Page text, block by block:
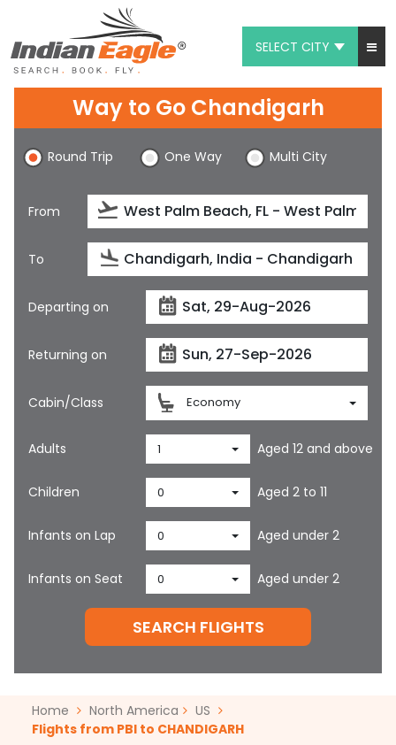
SELECT CITY
Chat
1-800-615-3969
Feedback
$
Way to Go Chandigarh
Round Trip One Way Multi City
From
To
Departing on
Returning on
Cabin/Class Economy
Adults 1 Aged 12 and above
Children 0 Aged 2 to 11
Infants on Lap 0 Aged under 2
Infants on Seat 0 Aged under 2
SEARCH FLIGHTS
Home North America
US
Flights from PBI to CHANDIGARH